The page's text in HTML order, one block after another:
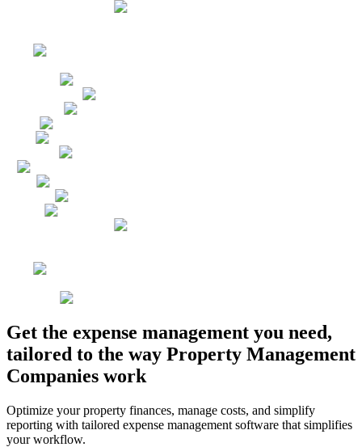
Get the expense management you need,
tailored to the way Property Management
Companies work
Optimize your property finances, manage costs, and simplify
reporting with tailored expense management software that simplifies
your workflow.